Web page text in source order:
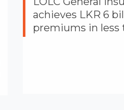
achieves LKR 6
premiums in less